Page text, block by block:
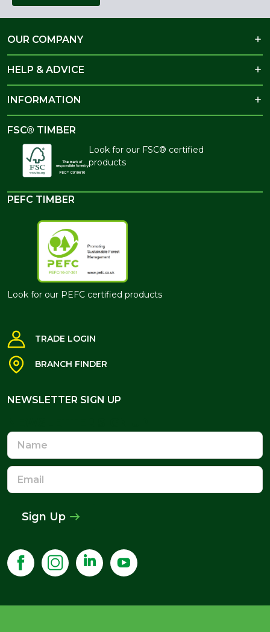
OUR COMPANY
HELP & ADVICE
INFORMATION
FSC® TIMBER
Look for our FSC® certified
products
PEFC TIMBER
Look for our PEFC certified products
TRADE LOGIN
BRANCH FINDER
NEWSLETTER SIGN UP
Name
Email
Address
Sign Up